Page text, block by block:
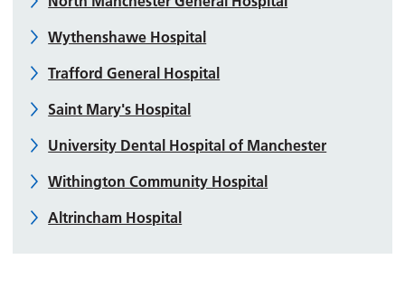
Wythenshawe Hospital
Trafford General Hospital
Saint Mary's Hospital
University Dental Hospital of Manchester
Withington Community Hospital
Altrincham Hospital